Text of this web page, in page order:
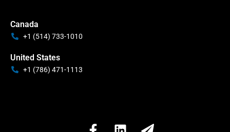
Canada
+1 (514) 733-1010
United States
+1 (786) 471-1113